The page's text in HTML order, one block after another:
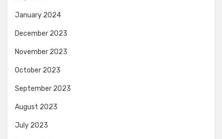
January 2024
December 2023
November 2023
October 2023
September 2023
August 2023
July 2023